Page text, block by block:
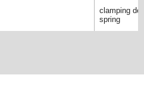
clamping
spring